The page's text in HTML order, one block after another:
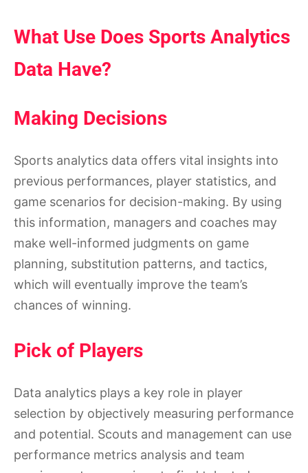
What Use Does Sports Analytics
Data Have?
Making Decisions
Sports analytics data offers vital insights into
previous performances, player statistics, and
game scenarios for decision-making. By using
this information, managers and coaches may
make well-informed judgments on game
planning, substitution patterns, and tactics,
which will eventually improve the team’s
chances of winning.
Pick of Players
Data analytics plays a key role in player
selection by objectively measuring performance
and potential. Scouts and management can use
performance metrics analysis and team